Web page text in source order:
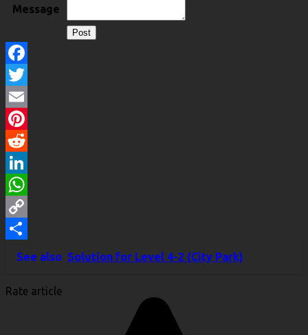
Message
Facebook
Twitter
Email
Pinterest
Reddit
LinkedIn
WhatsApp
Copy
Link
Share
See also Solution for Level 4-2 (City Park)
Rate article